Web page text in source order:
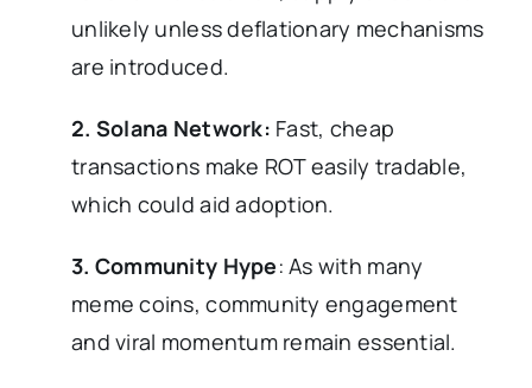
unlikely unless deflationary mechanisms
are introduced.
2. Solana Network: Fast, cheap
transactions make ROT easily tradable,
which could aid adoption.
3. Community Hype: As with many
meme coins, community engagement
and viral momentum remain essential.